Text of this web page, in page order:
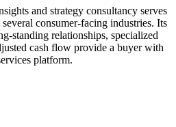
and strategy consultancy serves
consumer-facing industries. Its
standing relationships, specialized
cash flow provide a buyer with
platform.